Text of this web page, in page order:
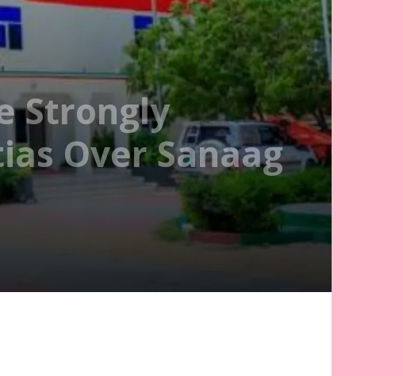
Strongly
Over Sanaag